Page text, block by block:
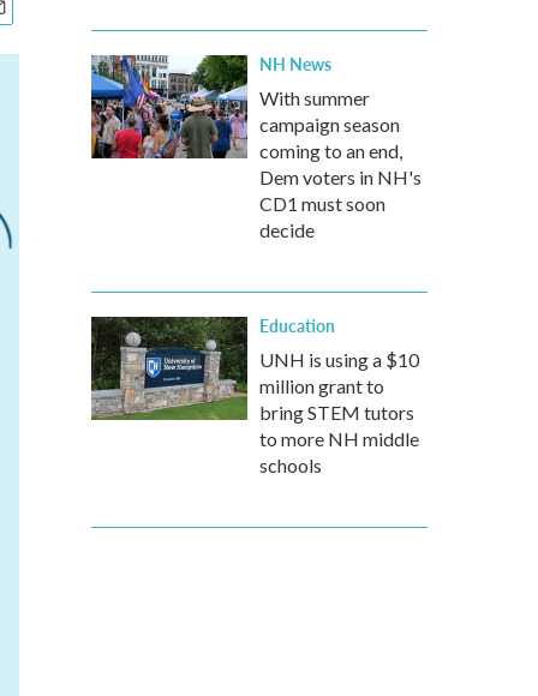
NH News
With summer
campaign season
coming to an end,
Dem voters in NH's
CD1 must soon
decide
Education
UNH is using a $10
million grant to
bring STEM tutors
to more NH middle
schools